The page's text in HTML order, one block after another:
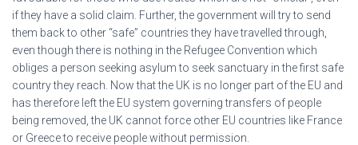
if they have a solid claim. Further, the government will try to send
them back to other “safe” countries they have travelled through,
even though there is nothing in the Refugee Convention which
obliges a person seeking asylum to seek sanctuary in the first safe
country they reach. Now that the UK is no longer part of the EU and
has therefore left the EU system governing transfers of people
being removed, the UK cannot force other EU countries like France
or Greece to receive people without permission.